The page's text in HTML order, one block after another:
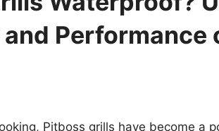
Performance
Pitboss grills have become a